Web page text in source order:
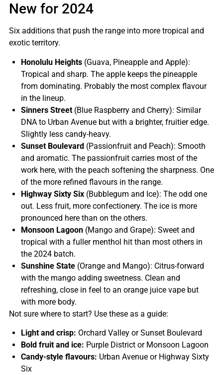
New for 2024
Six additions that push the range into more tropical and
exotic territory.
Honolulu Heights(Guava, Pineapple and Apple):
Tropical and sharp. The apple keeps the pineapple
from dominating. Probably the most complex flavour
in the lineup.
Sinners Street(Blue Raspberry and Cherry): Similar
DNA to Urban Avenue but with a brighter, fruitier edge.
Slightly less candy-heavy.
Sunset Boulevard(Passionfruit and Peach): Smooth
and aromatic. The passionfruit carries most of the
work here, with the peach softening the sharpness. One
of the more refined flavours in the range.
Highway Sixty Six(Bubblegum and Ice): The odd one
out. Less fruit, more confectionery. The ice is more
pronounced here than on the others.
Monsoon Lagoon(Mango and Grape): Sweet and
tropical with a fuller menthol hit than most others in
the 2024 batch.
Sunshine State(Orange and Mango): Citrus-forward
with the mango adding sweetness. Clean and
refreshing, close in feel to an orange juice vape but
with more body.
Not sure where to start? Use these as a guide:
Light and crisp: Orchard Valley or Sunset Boulevard
Bold fruit and ice: Purple District or Monsoon Lagoon
Candy-style flavours: Urban Avenue or Highway Sixty
Six